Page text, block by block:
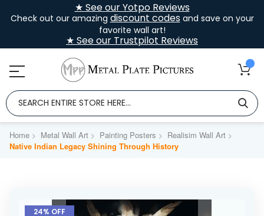
★ See our Yotpo Reviews
Check out our amazing discount codesand save on your
favorite wall art!
★ See our Trustpilot Reviews
Home Metal Wall Art Painting Posters
Realisim Wall Art
Native Indian Legacy Shining Through History
Skip
24% OFF